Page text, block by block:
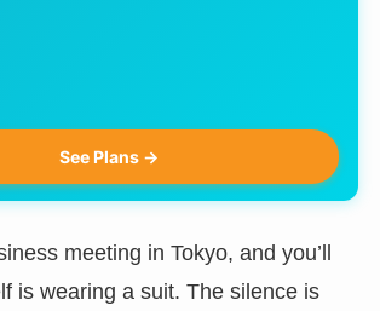
See Plans →
meeting in Tokyo, and you’ll
is wearing a suit. The silence is